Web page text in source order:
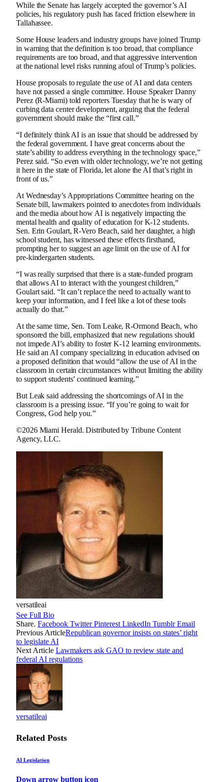
While the Senate has largely accepted the governor’s AI
policies, his regulatory push has faced friction elsewhere in
Tallahassee.
Some House leaders and industry groups have joined Trump
in warning that the definition is too broad, that compliance
requirements are too broad, and that aggressive intervention
at the national level risks running afoul of Trump’s policies.
House proposals to regulate the use of AI and data centers
have not passed a single committee. House Speaker Danny
Perez (R-Miami) told reporters Tuesday that he is wary of
curbing data center development, arguing that the federal
government should make the “first call.”
“I definitely think AI is an issue that should be addressed by
the federal government. I have great concerns about the
state’s ability to address everything in the technology space,”
Perez said. “So even with older technology, we’re not getting
it here in the state of Florida, let alone the AI ​​that’s right in
front of us.”
At Wednesday’s Appropriations Committee hearing on the
Senate bill, lawmakers pointed to anecdotes from individuals
and the media about how AI is negatively impacting the
mental health and quality of education for K-12 students.
Sen. Erin Goulart, R-Vero Beach, said her daughter, a high
school student, has witnessed these effects firsthand,
prompting her to suggest an age limit on the use of AI for
pre-kindergarten students.
“I was really surprised that there is a state-funded program
that allows AI to interact with the youngest children,”
Goulart said. “It can’t replace the need to actually want to
keep your information, and I feel like a lot of these tools
actually do that.”
At the same time, Sen. Tom Leake, R-Ormond Beach, who
sponsored the bill, emphasized that new regulations should
not impede AI’s ability to foster K-12 learning environments.
He said an AI company specializing in education advised on
a proposed definition that would “allow the use of AI in the
classroom in certain circumstances without limiting the ability
to support students’ continued learning.”
But Leak said addressing the shortcomings of AI in the
classroom is a pressing issue. “If you’re going to wait for
Congress, God help you.”
©2026 Miami Herald. Distributed by Tribune Content
Agency, LLC.
versatileai
See Full Bio
Share. Facebook Twitter Pinterest LinkedIn Tumblr Email
Previous ArticleRepublican governor insists on states’ right
to legislate AI
Next Article Lawmakers ask GAO to review state and
federal AI regulations
versatileai
Related Posts
AI Legislation
Down arrow button icon